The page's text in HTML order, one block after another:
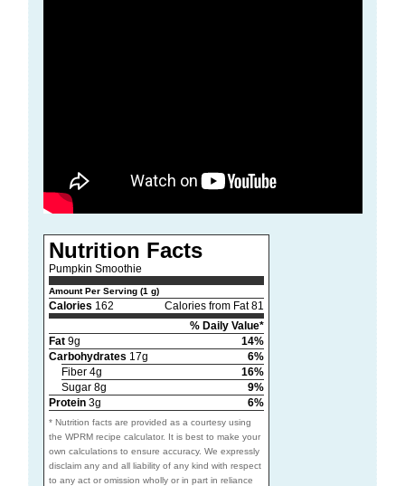
Nutrition Facts
Pumpkin Smoothie
Amount Per Serving (1 g)
Calories 162
Calories from Fat 81
% Daily Value*
Fat9g
14%
Carbohydrates 17g
6%
Fiber 4g
16%
Sugar 8g
9%
Protein3g 6%
* Nutrition facts are provided as a courtesy using
the WPRM recipe calculator. It is best to make your
own calculations to ensure accuracy. We expressly
disclaim any and all liability of any kind with respect
to any act or omission wholly or in part in reliance